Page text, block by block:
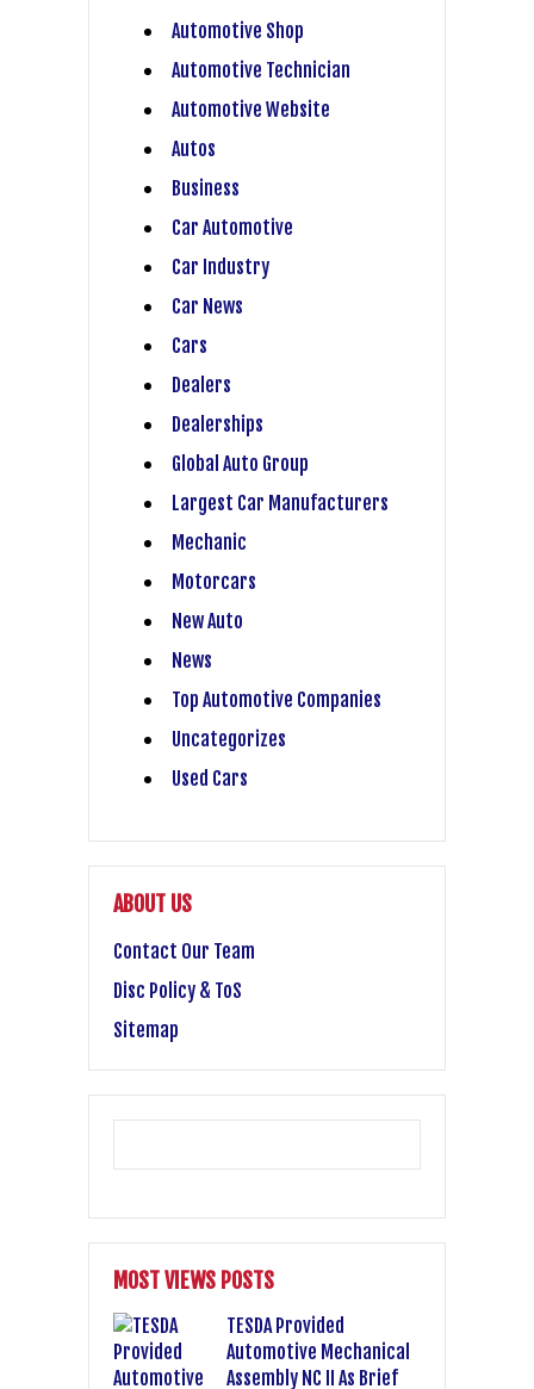
Automotive Shop
Automotive Technician
Automotive Website
Autos
Business
Car Automotive
Car Industry
Car News
Cars
Dealers
Dealerships
Global Auto Group
Largest Car Manufacturers
Mechanic
Motorcars
New Auto
News
Top Automotive Companies
Uncategorizes
Used Cars
ABOUT US
Contact Our Team
Disc Policy & ToS
Sitemap
MOST VIEWS POSTS
TESDA Provided
Automotive Mechanical
Assembly NC II As Brief